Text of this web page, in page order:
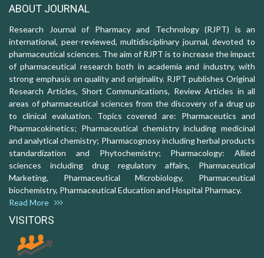
ABOUT JOURNAL
Research Journal of Pharmacy and Technology (RJPT) is an
international, peer-reviewed, multidisciplinary journal, devoted to
pharmaceutical sciences. The aim of RJPT is to increase the impact
of pharmaceutical research both in academia and industry, with
strong emphasis on quality and originality. RJPT publishes Original
Research Articles, Short Communications, Review Articles in all
areas of pharmaceutical sciences from the discovery of a drug up
to clinical evaluation. Topics covered are: Pharmaceutics and
Pharmacokinetics; Pharmaceutical chemistry including medicinal
and analytical chemistry; Pharmacognosy including herbal products
standardization and Phytochemistry; Pharmacology: Allied
sciences including drug regulatory affairs, Pharmaceutical
Marketing, Pharmaceutical Microbiology, Pharmaceutical
biochemistry, Pharmaceutical Education and Hospital Pharmacy.
Read More
VISITORS